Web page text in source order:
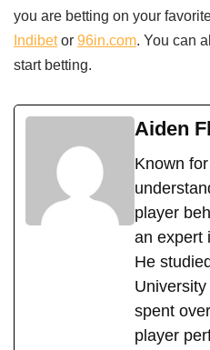
you are betting on your
Indibetor 96in.com. You can
start betting.
Aiden
Known
player
an expert
He
spent
player